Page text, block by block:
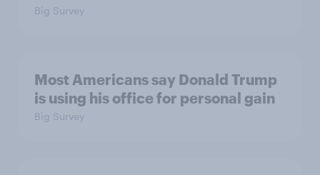
Big Survey
Most Americans say Donald Trump
is using his office for personal gain
Big Survey